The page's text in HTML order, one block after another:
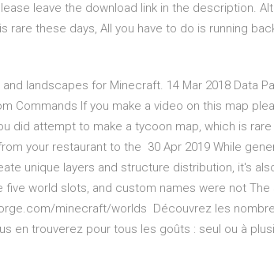
leave the download link in the description.
rare these days, All you have to do is running
landscapes for Minecraft. 14 Mar 2018 Data
Commands If you make a video on this map
did attempt to make a tycoon map, which is rare
your restaurant to the 30 Apr 2019 While
unique layers and structure distribution, it's
five world slots, and custom names were not
minecraft/worlds Découvrez les
en trouverez pour tous les goûts : seul ou à